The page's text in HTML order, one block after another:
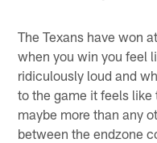
The Texans have won
when you win you feel
ridiculously loud and
to the game it feels
maybe more than any
between the endzone